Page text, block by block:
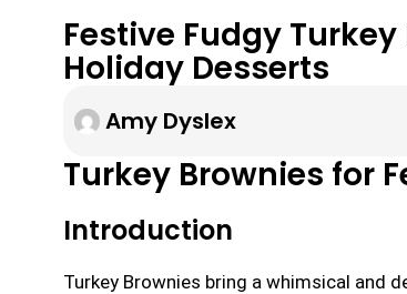
Festive Fudgy
Holiday Desserts
Amy Dyslex
Turkey Brownies for
Introduction
Turkey Brownies bring a whimsical and